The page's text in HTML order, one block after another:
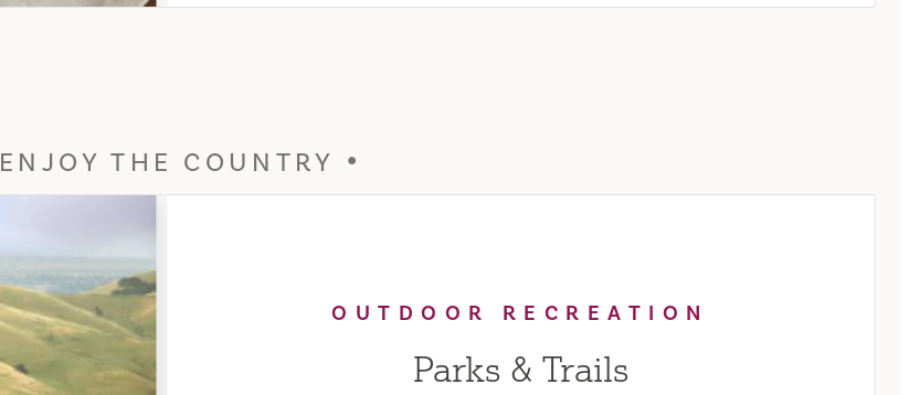
ENJOY THE COUNTRY
OUTDOOR RECREATION
Parks & Trails